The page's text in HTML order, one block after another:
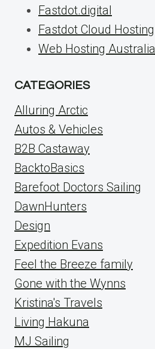
Fastdot.digital
Fastdot Cloud Hosting
Web Hosting Australia
CATEGORIES
Alluring Arctic
Autos & Vehicles
B2B Castaway
BacktoBasics
Barefoot Doctors Sailing
DawnHunters
Design
Expedition Evans
Feel the Breeze family
Gone with the Wynns
Kristina's Travels
Living Hakuna
MJ Sailing